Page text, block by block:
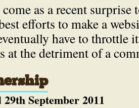
as a recent surprise
efforts to make a
have to throttle
at the detriment of a
29th September 2011